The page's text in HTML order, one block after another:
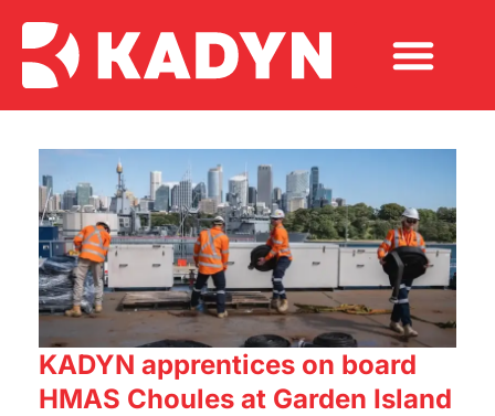
KADYN apprentices on board
HMAS Choules at Garden Island